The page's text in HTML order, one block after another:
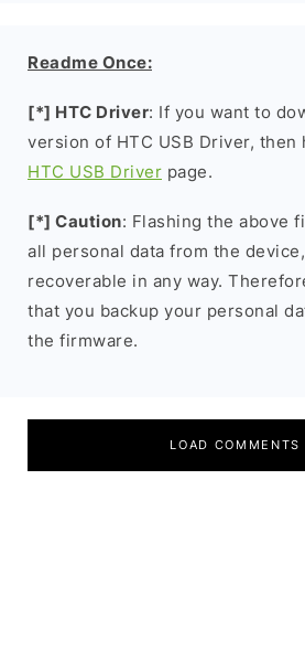
Readme Once:
[*] HTC Driver: If you want to
version of HTC USB Driver, then
HTC USB Driver page.
[*] Caution: Flashing the above
all personal data from the
recoverable in any way.
that you backup your personal
the firmware.
LOAD COMMENTS